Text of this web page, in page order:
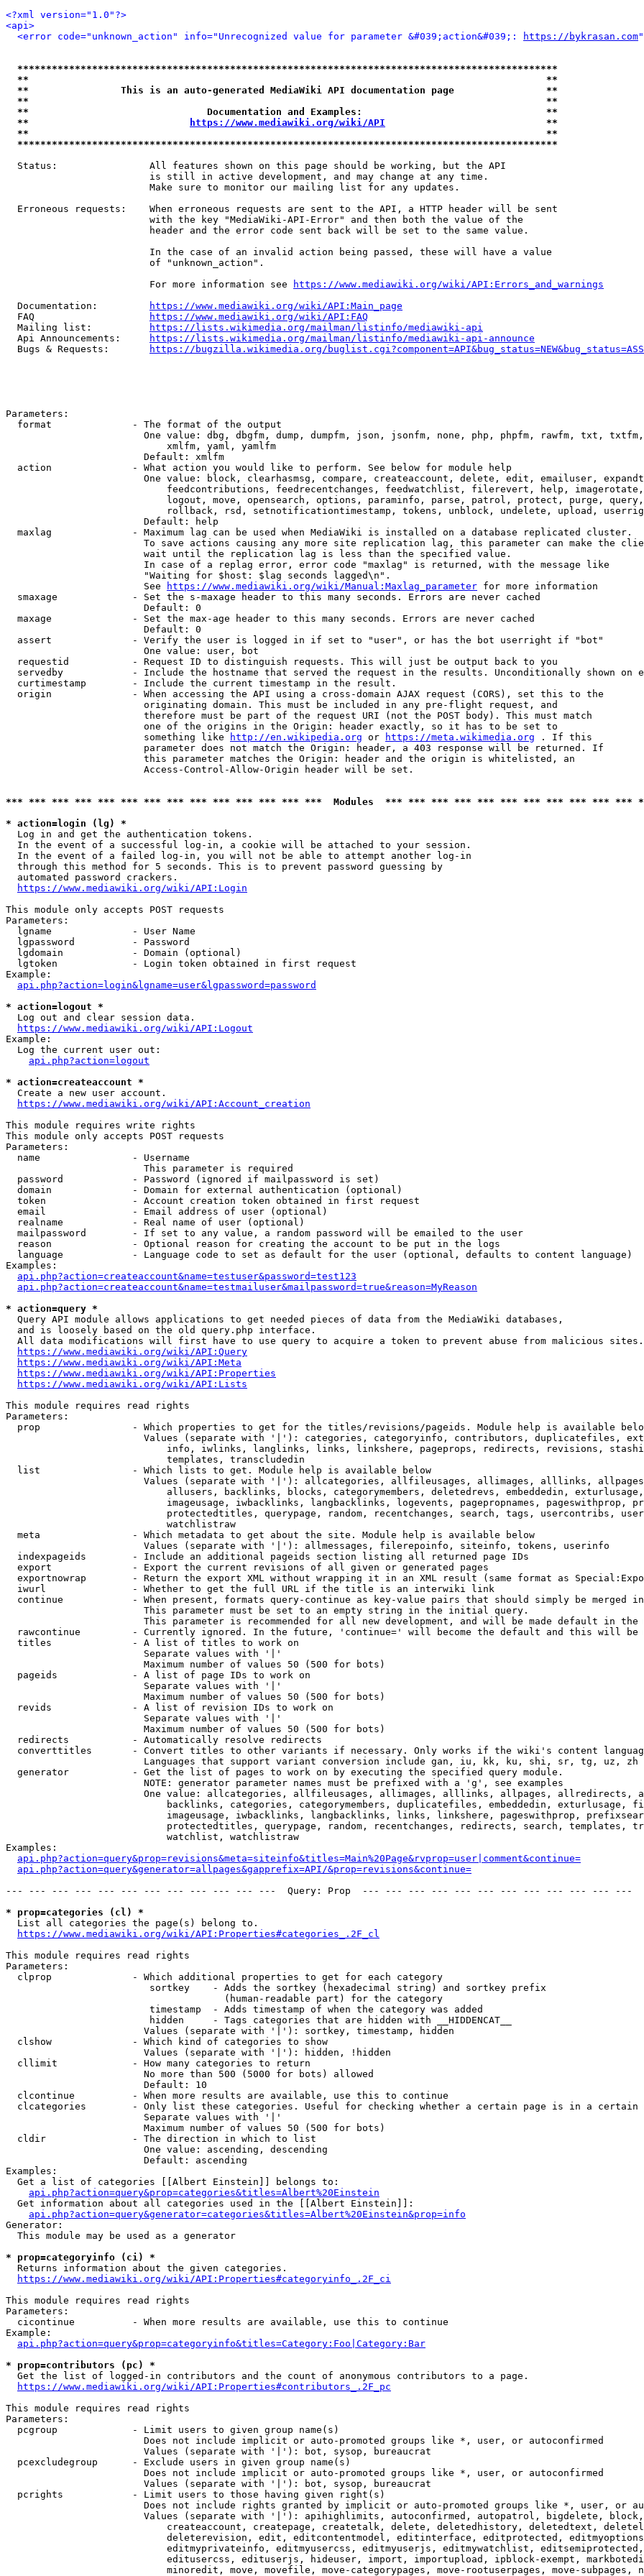
<?xml version="1.0"?>
<api>
<error code="unknown_action" info="Unrecognized value for parameter &#039;action&#039;:
https://bykrasan.com
**********************************************************************************************
**                                                                                          **
**                This is an auto-generated MediaWiki API documentation page                **
**                                                                                          **
**                               Documentation and Examples:                                **
**
https://www.mediawiki.org/wiki/API
                            **
**                                                                                          **
**********************************************************************************************
  Status:                All features shown on this page should be working, but the API
                         is still in active development, and may change at any time.
                         Make sure to monitor our mailing list for any updates.
  Erroneous requests:    When erroneous requests are sent to the API, a HTTP header will be sent
                         with the key "MediaWiki-API-Error" and then both the value of the
                         header and the error code sent back will be set to the same value.
                         In the case of an invalid action being passed, these will have a value
                         of "unknown_action".
                         For more information see
https://www.mediawiki.org/wiki/API:Errors_and_warnings
  Documentation:
https://www.mediawiki.org/wiki/API:Main_page
  FAQ
https://www.mediawiki.org/wiki/API:FAQ
  Mailing list:
https://lists.wikimedia.org/mailman/listinfo/mediawiki-api
  Api Announcements:
https://lists.wikimedia.org/mailman/listinfo/mediawiki-api-announce
  Bugs & Requests:
https://bugzilla.wikimedia.org/
Parameters:
  format              - The format of the output
One value: dbg, dbgfm, dump, dumpfm, json, jsonfm, none, php, phpfm, rawfm, txt,
                            xmlfm, yaml, yamlfm
                        Default: xmlfm
  action              - What action you would like to perform. See below for module help
One value: block, clearhasmsg, compare, createaccount, delete, edit, emailuser,
feedcontributions, feedrecentchanges, feedwatchlist, filerevert, help,
logout, move, opensearch, options, paraminfo, parse, patrol, protect, purge,
rollback, rsd, setnotificationtimestamp, tokens, unblock, undelete, upload,
                        Default: help
  maxlag              - Maximum lag can be used when MediaWiki is installed on a database replicated cluster.
To save actions causing any more site replication lag, this parameter can make the
                        wait until the replication lag is less than the specified value.
                        In case of a replag error, error code "maxlag" is returned, with the message like
                        "Waiting for $host: $lag seconds lagged\n".
                        See
https://www.mediawiki.org/wiki/Manual:Maxlag_parameter for more information
  smaxage             - Set the s-maxage header to this many seconds. Errors are never cached
                        Default: 0
  maxage              - Set the max-age header to this many seconds. Errors are never cached
                        Default: 0
  assert              - Verify the user is logged in if set to "user", or has the bot userright if "bot"
                        One value: user, bot
  requestid           - Request ID to distinguish requests. This will just be output back to you
servedby            - Include the hostname that served the request in the results. Unconditionally shown on
  curtimestamp        - Include the current timestamp in the result.
  origin              - When accessing the API using a cross-domain AJAX request (CORS), set this to the
                        originating domain. This must be included in any pre-flight request, and
                        therefore must be part of the request URI (not the POST body). This must match
                        one of the origins in the Origin: header exactly, so it has to be set to
                        something like
http://en.wikipedia.org or https://meta.wikimedia.org . If this
                        parameter does not match the Origin: header, a 403 response will be returned. If
                        this parameter matches the Origin: header and the origin is whitelisted, an
                        Access-Control-Allow-Origin header will be set.
*** *** *** *** *** *** *** *** *** *** *** *** *** ***  Modules  *** *** *** *** *** *** *** *** *** *** ***
* action=login (lg) *
  Log in and get the authentication tokens.
  In the event of a successful log-in, a cookie will be attached to your session.
  In the event of a failed log-in, you will not be able to attempt another log-in
  through this method for 5 seconds. This is to prevent password guessing by
  automated password crackers.
https://www.mediawiki.org/wiki/API:Login
This module only accepts POST requests
Parameters:
  lgname              - User Name
  lgpassword          - Password
  lgdomain            - Domain (optional)
  lgtoken             - Login token obtained in first request
Example:
api.php?action=login&lgname=user&lgpassword=password
* action=logout *
  Log out and clear session data.
https://www.mediawiki.org/wiki/API:Logout
Example:
  Log the current user out:
api.php?action=logout
* action=createaccount *
  Create a new user account.
https://www.mediawiki.org/wiki/API:Account_creation
This module requires write rights
This module only accepts POST requests
Parameters:
  name                - Username
                        This parameter is required
  password            - Password (ignored if mailpassword is set)
  domain              - Domain for external authentication (optional)
  token               - Account creation token obtained in first request
  email               - Email address of user (optional)
  realname            - Real name of user (optional)
  mailpassword        - If set to any value, a random password will be emailed to the user
  reason              - Optional reason for creating the account to be put in the logs
  language            - Language code to set as default for the user (optional, defaults to content language)
Examples:
api.php?action=createaccount&name=testuser&password=test123
api.php?action=createaccount&name=testmailuser&mailpassword=true&reason=MyReason
* action=query *
  Query API module allows applications to get needed pieces of data from the MediaWiki databases,
  and is loosely based on the old query.php interface.
  All data modifications will first have to use query to acquire a token to prevent abuse from malicious sites.
https://www.mediawiki.org/wiki/API:Query
https://www.mediawiki.org/wiki/API:Meta
https://www.mediawiki.org/wiki/API:Properties
https://www.mediawiki.org/wiki/API:Lists
This module requires read rights
Parameters:
prop                - Which properties to get for the titles/revisions/pageids. Module help is available
Values (separate with '|'): categories, categoryinfo, contributors, duplicatefiles,
info, iwlinks, langlinks, links, linkshere, pageprops, redirects, revisions,
                            templates, transcludedin
  list                - Which lists to get. Module help is available below
Values (separate with '|'): allcategories, allfileusages, allimages, alllinks,
allusers, backlinks, blocks, categorymembers, deletedrevs, embeddedin,
imageusage, iwbacklinks, langbacklinks, logevents, pagepropnames, pageswithprop,
protectedtitles, querypage, random, recentchanges, search, tags, usercontribs,
                            watchlistraw
  meta                - Which metadata to get about the site. Module help is available below
                        Values (separate with '|'): allmessages, filerepoinfo, siteinfo, tokens, userinfo
  indexpageids        - Include an additional pageids section listing all returned page IDs
  export              - Export the current revisions of all given or generated pages
exportnowrap        - Return the export XML without wrapping it in an XML result (same format as
  iwurl               - Whether to get the full URL if the title is an interwiki link
continue            - When present, formats query-continue as key-value pairs that should simply be merged
                        This parameter must be set to an empty string in the initial query.
This parameter is recommended for all new development, and will be made default in the
rawcontinue         - Currently ignored. In the future, 'continue=' will become the default and this will
  titles              - A list of titles to work on
                        Separate values with '|'
                        Maximum number of values 50 (500 for bots)
  pageids             - A list of page IDs to work on
                        Separate values with '|'
                        Maximum number of values 50 (500 for bots)
  revids              - A list of revision IDs to work on
                        Separate values with '|'
                        Maximum number of values 50 (500 for bots)
  redirects           - Automatically resolve redirects
converttitles       - Convert titles to other variants if necessary. Only works if the wiki's content
                        Languages that support variant conversion include gan, iu, kk, ku, shi, sr, tg, uz, zh
  generator           - Get the list of pages to work on by executing the specified query module.
                        NOTE: generator parameter names must be prefixed with a 'g', see examples
One value: allcategories, allfileusages, allimages, alllinks, allpages, allredirects,
backlinks, categories, categorymembers, duplicatefiles, embeddedin, exturlusage,
imageusage, iwbacklinks, langbacklinks, links, linkshere, pageswithprop,
protectedtitles, querypage, random, recentchanges, redirects, search, templates,
                            watchlist, watchlistraw
Examples:
api.php?action=query&prop=revisions&meta=siteinfo&titles=Main%20Page&rvprop=user|comment&continue=
api.php?action=query&generator=allpages&gapprefix=API/&prop=revisions&continue=
--- --- --- --- --- --- --- --- --- --- --- ---  Query: Prop  --- --- --- --- --- --- --- --- --- --- --- ---
* prop=categories (cl) *
  List all categories the page(s) belong to.
https://www.mediawiki.org/wiki/API:Properties#categories_.2F_cl
This module requires read rights
Parameters:
  clprop              - Which additional properties to get for each category
                         sortkey    - Adds the sortkey (hexadecimal string) and sortkey prefix
                                      (human-readable part) for the category
                         timestamp  - Adds timestamp of when the category was added
                         hidden     - Tags categories that are hidden with __HIDDENCAT__
                        Values (separate with '|'): sortkey, timestamp, hidden
  clshow              - Which kind of categories to show
                        Values (separate with '|'): hidden, !hidden
  cllimit             - How many categories to return
                        No more than 500 (5000 for bots) allowed
                        Default: 10
  clcontinue          - When more results are available, use this to continue
clcategories        - Only list these categories. Useful for checking whether a certain page is in a certain
                        Separate values with '|'
                        Maximum number of values 50 (500 for bots)
  cldir               - The direction in which to list
                        One value: ascending, descending
                        Default: ascending
Examples:
  Get a list of categories [[Albert Einstein]] belongs to:
api.php?action=query&prop=categories&titles=Albert%20Einstein
  Get information about all categories used in the [[Albert Einstein]]:
api.php?action=query&generator=categories&titles=Albert%20Einstein&prop=info
Generator:
  This module may be used as a generator
* prop=categoryinfo (ci) *
  Returns information about the given categories.
https://www.mediawiki.org/wiki/API:Properties#categoryinfo_.2F_ci
This module requires read rights
Parameters:
  cicontinue          - When more results are available, use this to continue
Example:
api.php?action=query&prop=categoryinfo&titles=Category:Foo|Category:Bar
* prop=contributors (pc) *
  Get the list of logged-in contributors and the count of anonymous contributors to a page.
https://www.mediawiki.org/wiki/API:Properties#contributors_.2F_pc
This module requires read rights
Parameters:
  pcgroup             - Limit users to given group name(s)
                        Does not include implicit or auto-promoted groups like *, user, or autoconfirmed
                        Values (separate with '|'): bot, sysop, bureaucrat
  pcexcludegroup      - Exclude users in given group name(s)
                        Does not include implicit or auto-promoted groups like *, user, or autoconfirmed
                        Values (separate with '|'): bot, sysop, bureaucrat
  pcrights            - Limit users to those having given right(s)
Does not include rights granted by implicit or auto-promoted groups like *, user, or
Values (separate with '|'): apihighlimits, autoconfirmed, autopatrol, bigdelete,
createaccount, createpage, createtalk, delete, deletedhistory, deletedtext,
deleterevision, edit, editcontentmodel, editinterface, editprotected,
editmyprivateinfo, editmyusercss, editmyuserjs, editmywatchlist,
editusercss, edituserjs, hideuser, import, importupload, ipblock-exempt,
minoredit, move, movefile, move-categorypages, move-rootuserpages, move-subpages,